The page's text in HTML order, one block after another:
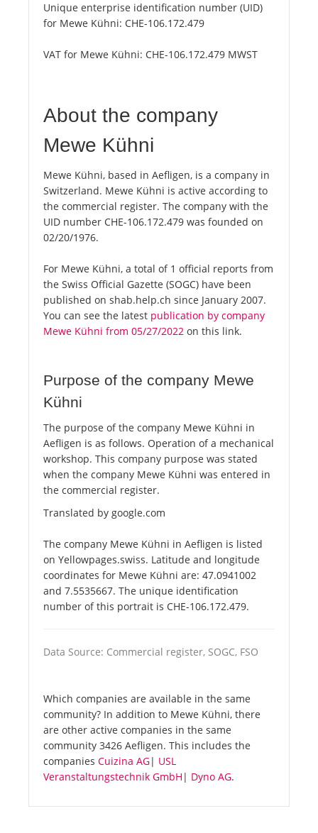
Unique enterprise identification number (UID)
for Mewe Kühni: CHE-106.172.479
VAT for Mewe Kühni: CHE-106.172.479 MWST
About the company
Mewe Kühni
Mewe Kühni, based in Aefligen, is a company in
Switzerland. Mewe Kühni is active according to
the commercial register. The company with the
UID number CHE-106.172.479 was founded on
02/20/1976.
For Mewe Kühni, a total of 1 official reports from
the Swiss Official Gazette (SOGC) have been
published on shab.help.ch since January 2007.
You can see the latest publication by company
Mewe Kühni from 05/27/2022 on this link.
Purpose of the company Mewe
Kühni
The purpose of the company Mewe Kühni in
Aefligen is as follows. Operation of a mechanical
workshop. This company purpose was stated
when the company Mewe Kühni was entered in
the commercial register.
Translated by google.com
The company Mewe Kühni in Aefligen is listed
on Yellowpages.swiss. Latitude and longitude
coordinates for Mewe Kühni are: 47.0941002
and 7.5535667. The unique identification
number of this portrait is CHE-106.172.479.
Data Source: Commercial register, SOGC, FSO
Which companies are available in the same
community? In addition to Mewe Kühni, there
are other active companies in the same
community 3426 Aefligen. This includes the
companies Cuizina AG| USL
Veranstaltungstechnik GmbH | Dyno AG.